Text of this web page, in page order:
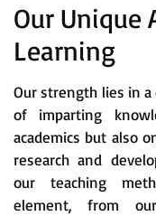
Our Unique
Learning
Our strength lies in
of imparting
academics but also
research and
our teaching
element, from